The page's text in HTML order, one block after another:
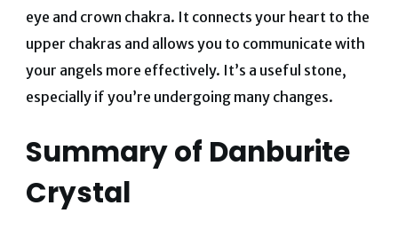
eye and crown chakra. It connects your heart to the
upper chakras and allows you to communicate with
your angels more effectively. It’s a useful stone,
especially if you’re undergoing many changes.
Summary of Danburite
Crystal